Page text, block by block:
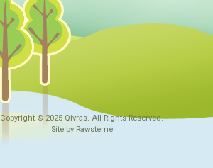
Copyright © 2025 Qivras. All Rights Reserved.
Site by Rawsterne